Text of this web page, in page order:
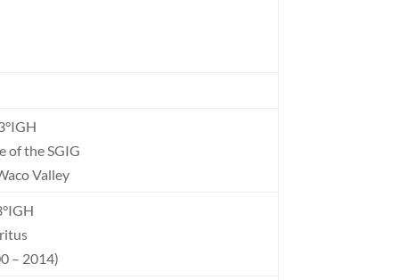
of the SGIG
Valley
– 2014)